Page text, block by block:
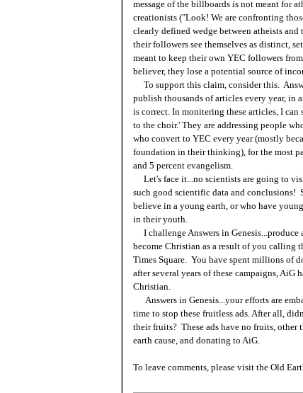
message of the billboards is not meant for
creationists ("Look! We are confronting
clearly defined wedge between atheists
their followers see themselves as distinct,
meant to keep their own YEC followers
believer, they lose a potential source of
To support this claim, consider this.
publish thousands of articles every year, in
is correct. In monitering these articles, I can
to the choir.' They are addressing people
who convert to YEC every year (mostly
foundation in their thinking), for the most
and 5 percent evangelism.
Let's face it...no scientists are going to
such good scientific data and conclusions!
believe in a young earth, or who have
in their youth.
I challenge Answers in
become Christian as a result of you
Times Square. You have spent millions of
after several years of these campaigns, AiG
Christian.
Answers in Genesis...your efforts are
time to stop these fruitless ads. After all,
their fruits? These ads have no fruits,
earth cause, and donating to AiG.
To leave comments, please visit the Old